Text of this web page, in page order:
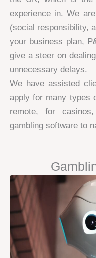
experience in. We
(social responsibility,
your business plan,
give a steer on
unnecessary delays.
We have assisted
apply for many types
remote, for
gambling software to